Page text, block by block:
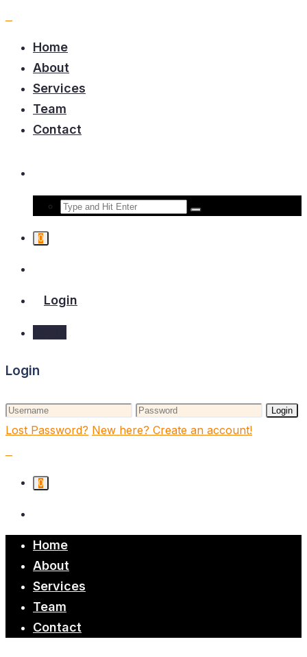
Home
About
Services
Team
Contact
0
Login
Login
Login
Lost Password? New here? Create an account!
0
Home
About
Services
Team
Contact